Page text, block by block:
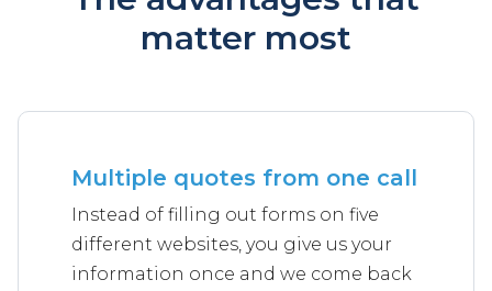
matter most
Multiple quotes from one call
Instead of filling out forms on five
different websites, you give us your
information once and we come back